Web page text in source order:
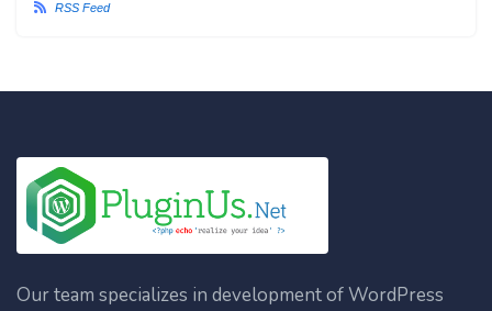
RSS Feed
Our team specializes in development of WordPress